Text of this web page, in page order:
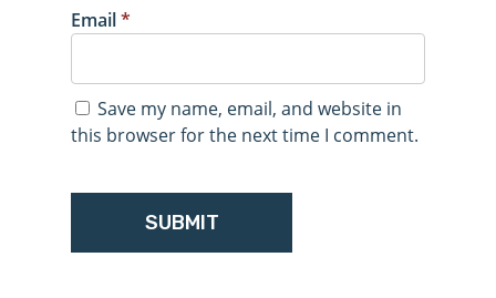
Email*
Save my name, email, and website in
this browser for the next time I comment.